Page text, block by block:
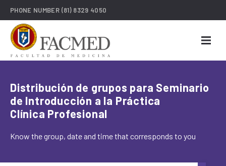
PHONE NUMBER (81) 8329 4050
Distribución de grupos para Seminario
de Introducción a la Práctica
Clínica Profesional
Know the group, date and time that corresponds to you